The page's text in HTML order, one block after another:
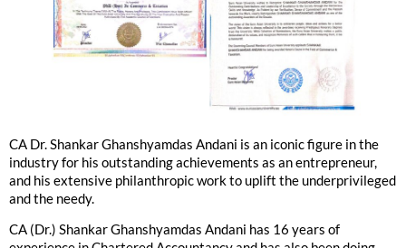
CA Dr. Shankar Ghanshyamdas Andani is an iconic figure in the
industry for his outstanding achievements as an entrepreneur,
and his extensive philanthropic work to uplift the underprivileged
and the needy.
CA (Dr.) Shankar Ghanshyamdas Andani has 16 years of